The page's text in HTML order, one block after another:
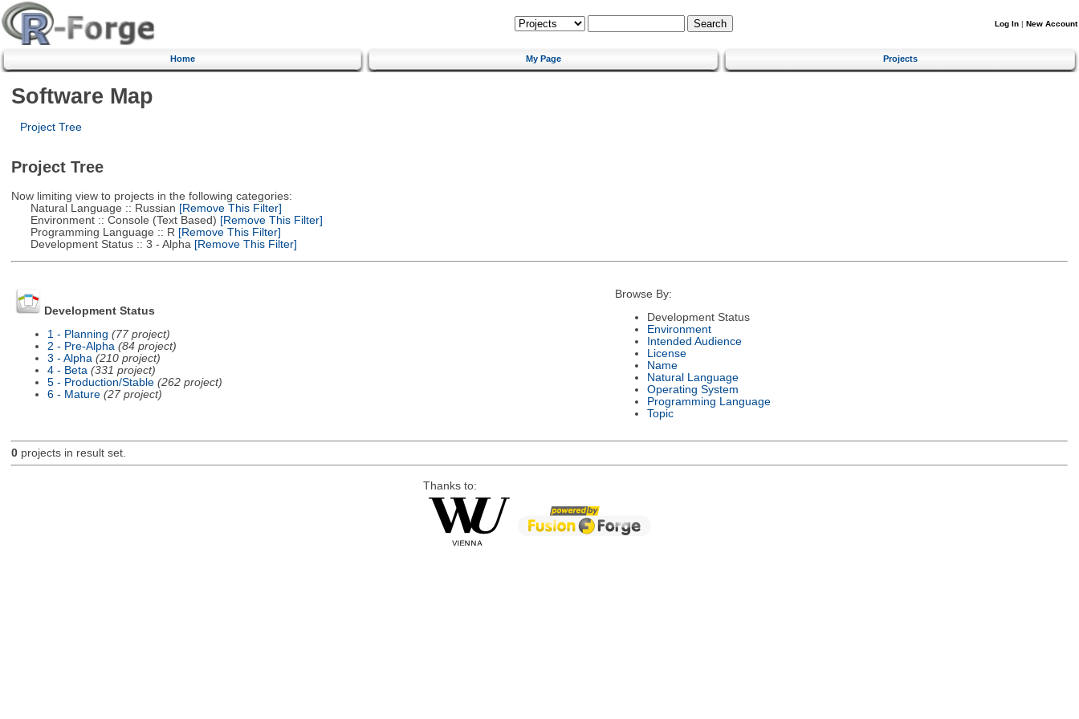
Log In | New Account
Home My Page Projects
Software Map
Project Tree
Project Tree
Now limiting view to projects in the following categories:
Natural Language :: Russian [Remove This Filter]
Environment :: Console (Text Based) [Remove This Filter]
Programming Language :: R [Remove This Filter]
Development Status :: 3 - Alpha [Remove This Filter]
Development Status
1 - Planning (77 project)
2 - Pre-Alpha (84 project)
3 - Alpha (210 project)
4 - Beta (331 project)
5 - Production/Stable (262 project)
6 - Mature (27 project)
Browse By:
Development Status
Environment
Intended Audience
License
Name
Natural Language
Operating System
Programming Language
Topic
0projects in result set.
Thanks to: